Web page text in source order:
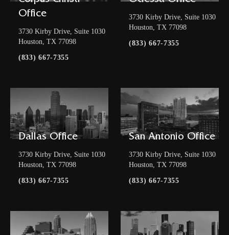
Office
3730 Kirby Drive, Suite 1030
Houston, TX 77098
(833) 667-7355
3730 Kirby Drive, Suite 1030
Houston, TX 77098
(833) 667-7355
Dallas Office
3730 Kirby Drive, Suite 1030
Houston, TX 77098
(833) 667-7355
San Antonio Office
3730 Kirby Drive, Suite 1030
Houston, TX 77098
(833) 667-7355